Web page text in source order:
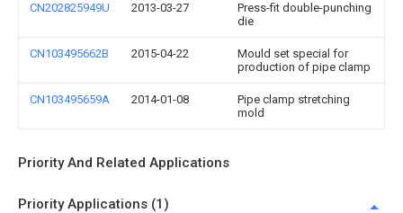
CN202825949U 2013-03-27
Press-fit double-punching
die
CN103495662B 2015-04-22
Mould set special for
production of pipe clamp
CN103495659A 2014-01-08
Pipe clamp stretching
mold
Priority And Related Applications
Priority Applications (1)